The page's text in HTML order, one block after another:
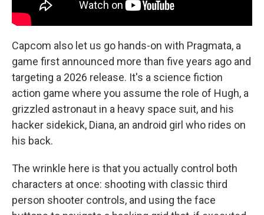
Capcom also let us go hands-on with Pragmata, a
game first announced more than five years ago and
targeting a 2026 release. It's a science fiction
action game where you assume the role of Hugh, a
grizzled astronaut in a heavy space suit, and his
hacker sidekick, Diana, an android girl who rides on
his back.
The wrinkle here is that you actually control both
characters at once: shooting with classic third
person shooter controls, and using the face